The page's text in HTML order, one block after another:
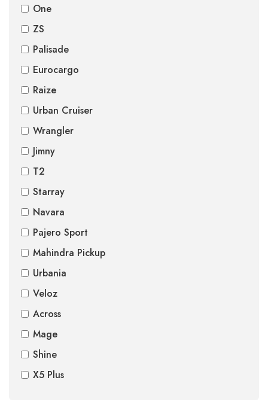
One
ZS
Palisade
Eurocargo
Raize
Urban Cruiser
Wrangler
Jimny
T2
Starray
Navara
Pajero Sport
Mahindra Pickup
Urbania
Veloz
Across
Mage
Shine
X5 Plus